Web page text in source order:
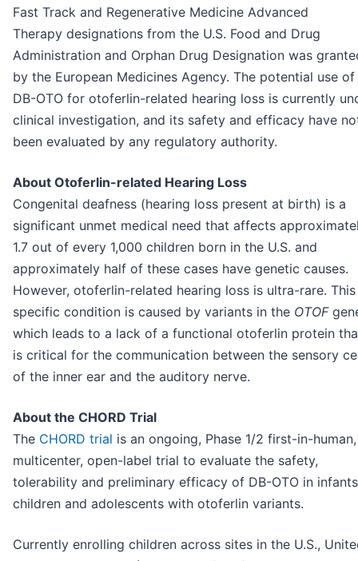
Fast Track and Regenerative Medicine Advanced
Therapy designations from the U.S. Food and Drug
Administration and Orphan Drug Designation was
by the European Medicines Agency. The potential use of
DB-OTO for otoferlin-related hearing loss is currently
clinical investigation, and its safety and efficacy have
been evaluated by any regulatory authority.
About Otoferlin-related Hearing Loss
Congenital deafness (hearing loss present at birth) is a
significant unmet medical need that affects
1.7 out of every 1,000 children born in the U.S. and
approximately half of these cases have genetic causes.
However, otoferlin-related hearing loss is ultra-rare. This
specific condition is caused by variants in the OTOF
which leads to a lack of a functional otoferlin protein
is critical for the communication between the sensory
of the inner ear and the auditory nerve.
About the CHORD Trial
The CHORD trial is an ongoing, Phase 1/2 first-in-human,
multicenter, open-label trial to evaluate the safety,
tolerability and preliminary efficacy of DB-OTO in
children and adolescents with otoferlin variants.
Currently enrolling children across sites in the U.S.,